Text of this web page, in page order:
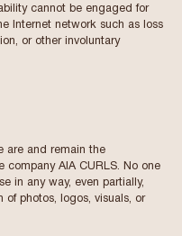
cannot be engaged for
Internet network such as loss
or other involuntary
are and remain the
company AIA CURLS. No one
in any way, even partially,
of photos, logos, visuals, or